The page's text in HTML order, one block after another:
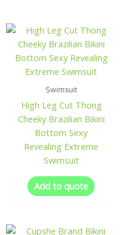
Swimsuit
High Leg Cut Thong
Cheeky Brazilian Bikini
Bottom Sexy
Revealing Extreme
Swimsuit
Add to quote